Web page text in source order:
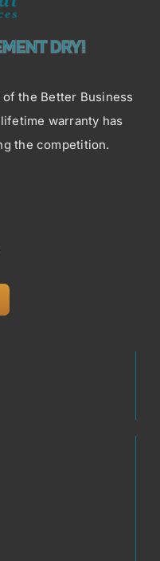
DRY!
the Better Business
warranty has
the competition.